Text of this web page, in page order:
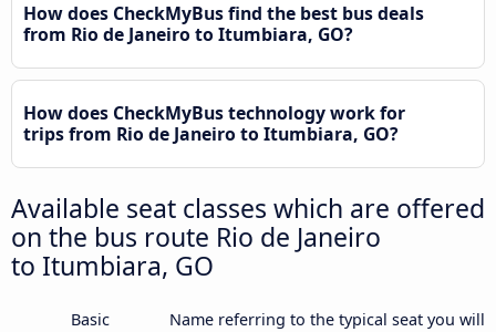
How does CheckMyBus find the best bus deals
from Rio de Janeiro to Itumbiara, GO?
How does CheckMyBus technology work for
trips from Rio de Janeiro to Itumbiara, GO?
Available seat classes which are offered
on the bus route Rio de Janeiro
to Itumbiara, GO
Basic
Name referring to the typical seat you will